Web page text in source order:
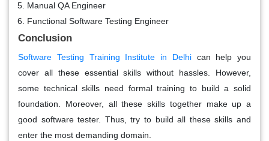
Manual QA Engineer
Functional Software Testing Engineer
Conclusion
Software Testing Training Institute in Delhican help you
cover all these essential skills without hassles. However,
some technical skills need formal training to build a solid
foundation. Moreover, all these skills together make up a
good software tester. Thus, try to build all these skills and
enter the most demanding domain.